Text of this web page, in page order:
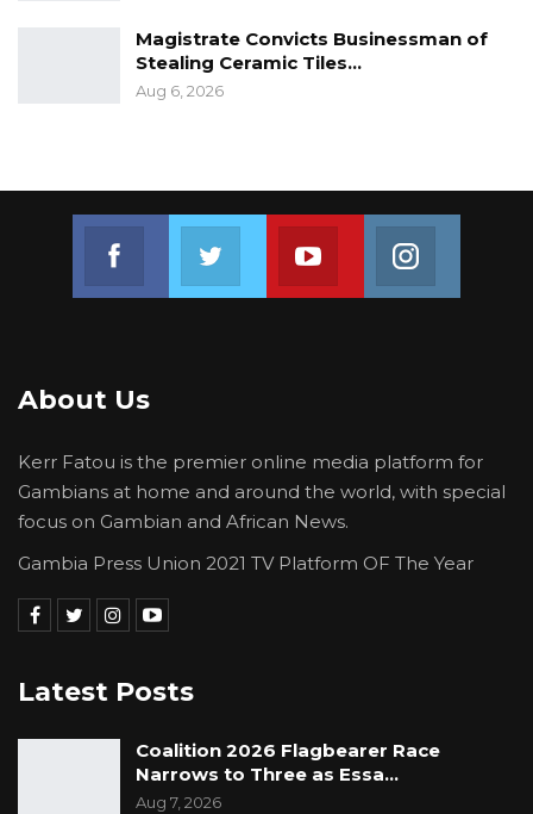
Magistrate Convicts Businessman of
Stealing Ceramic Tiles…
Aug 6, 2026
Join us on FacebookJoin us on TwitterJoin us on Youtube
About Us
Kerr Fatou is the premier online media platform for
Gambians at home and around the world, with special
focus on Gambian and African News.
Gambia Press Union 2021 TV Platform OF The Year
Latest Posts
Coalition 2026 Flagbearer Race
Narrows to Three as Essa…
Aug 7, 2026